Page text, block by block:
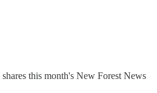
this month's New Forest News